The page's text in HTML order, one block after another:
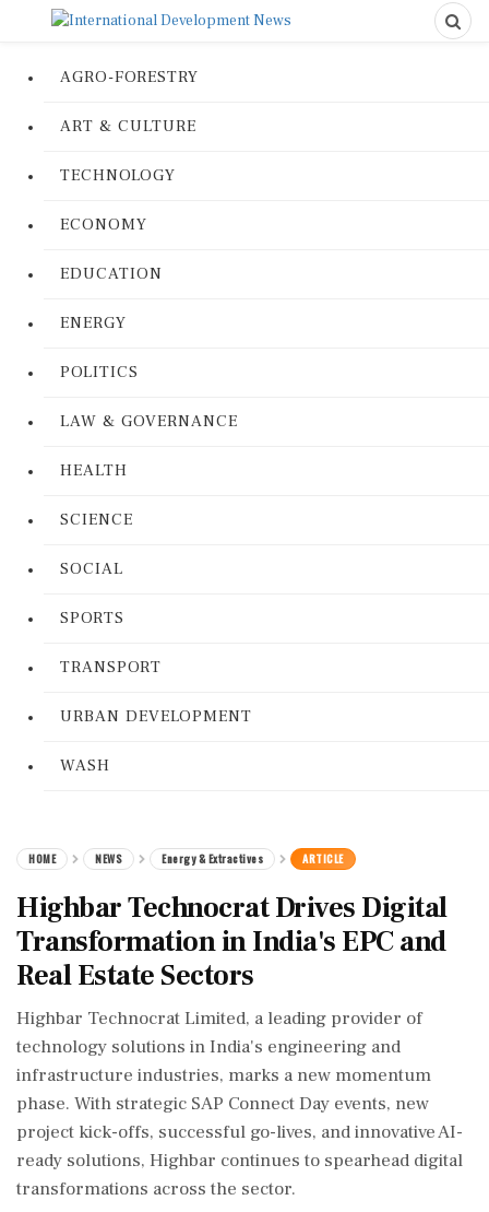
AGRO-FORESTRY
ART & CULTURE
TECHNOLOGY
ECONOMY
EDUCATION
ENERGY
POLITICS
LAW & GOVERNANCE
HEALTH
SCIENCE
SOCIAL
SPORTS
TRANSPORT
URBAN DEVELOPMENT
WASH
HOME NEWS Energy & Extractives ARTICLE
Highbar Technocrat Drives Digital
Transformation in India's EPC and
Real Estate Sectors
Highbar Technocrat Limited, a leading provider of
technology solutions in India's engineering and
infrastructure industries, marks a new momentum
phase. With strategic SAP Connect Day events, new
project kick-offs, successful go-lives, and innovative AI-
ready solutions, Highbar continues to spearhead digital
transformations across the sector.